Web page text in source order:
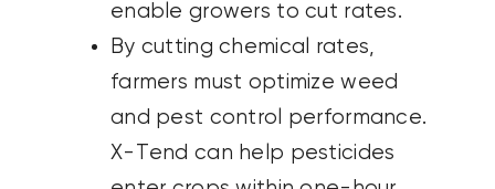
enable growers to cut rates.
By cutting chemical rates,
farmers must optimize weed
and pest control performance.
X-Tend can help pesticides